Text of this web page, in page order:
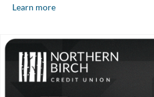
Learn more